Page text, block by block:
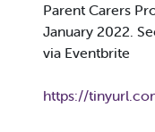
Parent Carers
January 2022.
via Eventbrite
https://